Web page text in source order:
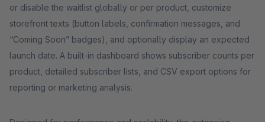
or disable the waitlist globally or per product, customize
storefront texts (button labels, confirmation messages, and
“Coming Soon” badges), and optionally display an expected
launch date. A built-in dashboard shows subscriber counts per
product, detailed subscriber lists, and CSV export options for
reporting or marketing analysis.